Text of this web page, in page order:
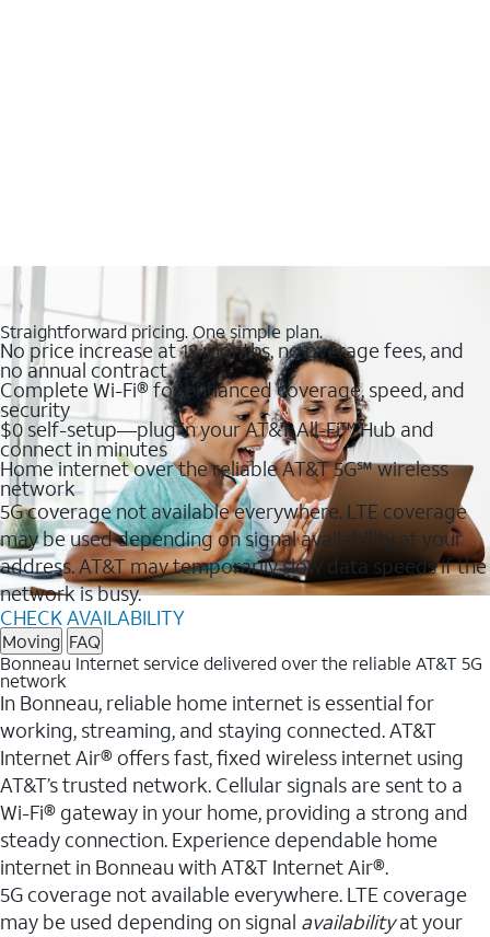
Straightforward pricing. One simple plan.
No price increase at 12 months, no overage fees, and
no annual contract
Complete Wi-Fi® for enhanced coverage, speed, and
security
$0 self-setup—plug in your AT&T All-Fi™ Hub and
connect in minutes
Home internet over the reliable AT&T 5G℠ wireless
network
5G coverage not available everywhere. LTE coverage
may be used depending on signal availability at your
address. AT&T may temporarily slow data speeds if the
network is busy.
CHECK AVAILABILITY
Moving FAQ
Bonneau Internet service delivered over the reliable AT&T 5G
network
In Bonneau, reliable home internet is essential for
working, streaming, and staying connected. AT&T
Internet Air® offers fast, fixed wireless internet using
AT&T’s trusted network. Cellular signals are sent to a
Wi-Fi® gateway in your home, providing a strong and
steady connection. Experience dependable home
internet in Bonneau with AT&T Internet Air®.
5G coverage not available everywhere. LTE coverage
may be used depending on signal availabilityat your